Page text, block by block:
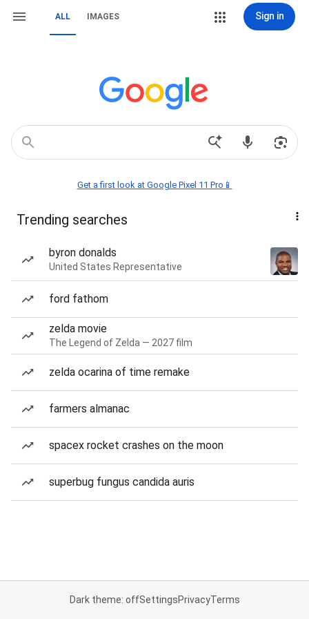
ALL IMAGES Sign in
Get a first look at Google Pixel 11 Pro📱
Trending searches
byron donalds
United States Representative
ford fathom
zelda movie
The Legend of Zelda — 2027 film
zelda ocarina of time remake
farmers almanac
spacex rocket crashes on the moon
superbug fungus candida auris
Dark theme: offSettingsPrivacyTerms